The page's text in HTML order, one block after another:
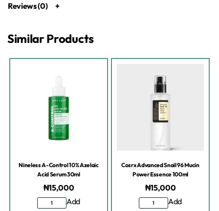
Reviews (0)
Similar Products
Nineless A-Control 10% Azelaic
Acid Serum 30ml
₦15,000
Add
Cosrx Advanced Snail 96 Mucin
Power Essence 100ml
₦15,000
Add